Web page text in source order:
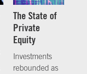
The State of
Private
Equity
Investments
rebounded as